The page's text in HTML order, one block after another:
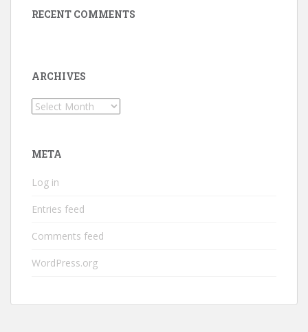
RECENT COMMENTS
ARCHIVES
Archives
META
Log in
Entries feed
Comments feed
WordPress.org